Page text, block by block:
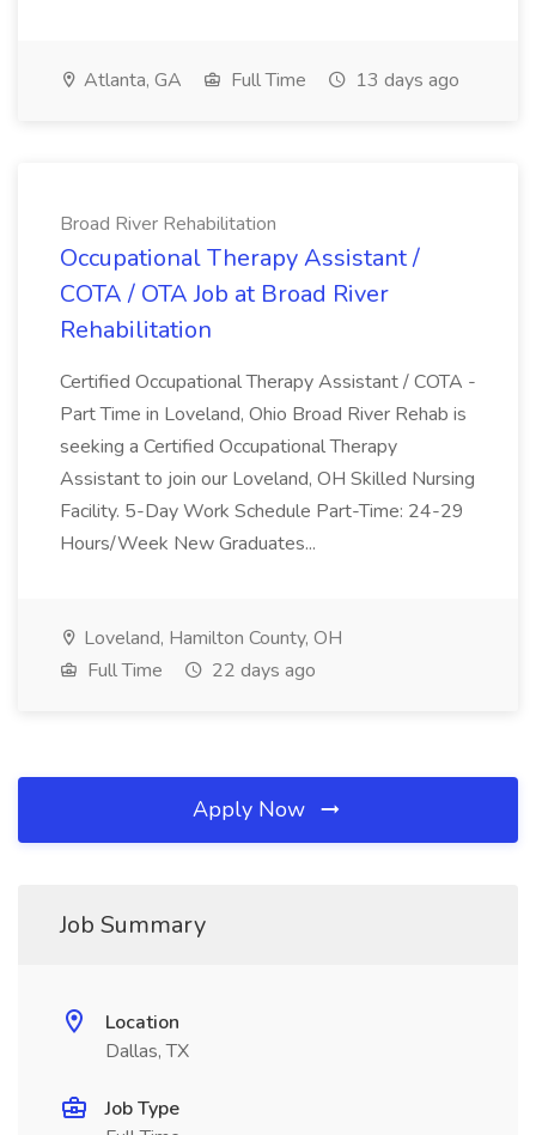
Atlanta, GA Full Time 13 days ago
Broad River Rehabilitation
Occupational Therapy Assistant /
COTA / OTA Job at Broad River
Rehabilitation
Certified Occupational Therapy Assistant / COTA -
Part Time in Loveland, Ohio Broad River Rehab is
seeking a Certified Occupational Therapy
Assistant to join our Loveland, OH Skilled Nursing
Facility. 5-Day Work Schedule Part-Time: 24-29
Hours/Week New Graduates...
Loveland, Hamilton County, OH
Full Time
22 days ago
Apply Now
Job Summary
Location
Dallas, TX
Job Type